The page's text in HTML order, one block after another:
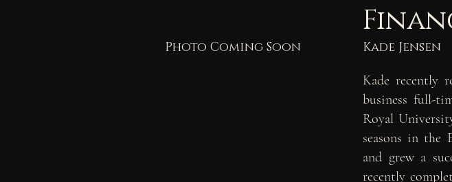
Photo Coming Soon
Kade Jensen
Kade recently
business full-
Royal
seasons in
and grew a
recently